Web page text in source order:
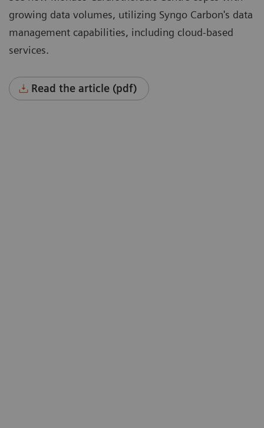
growing data volumes, utilizing Syngo Carbon's data
management capabilities, including cloud-based
services.
Read the article (pdf)